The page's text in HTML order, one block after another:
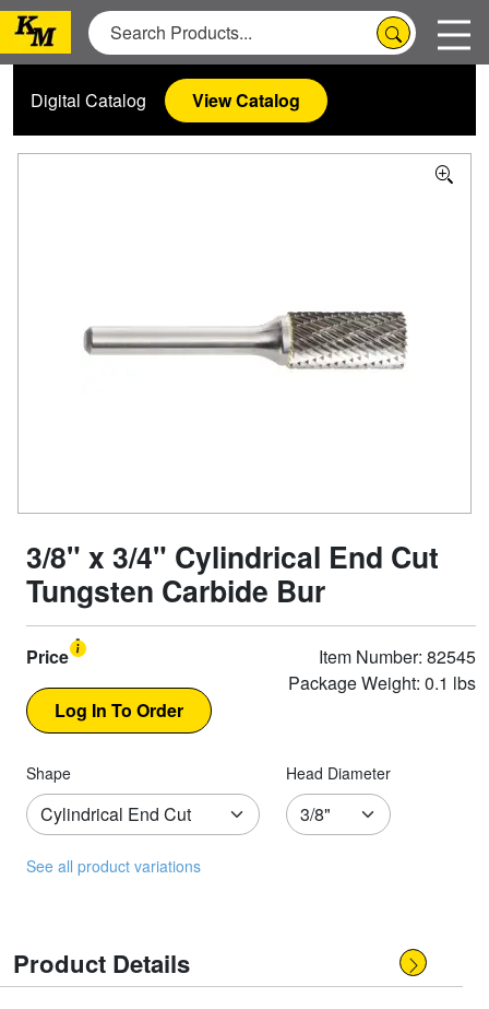
Digital Catalog View Catalog
3/8" x 3/4" Cylindrical End Cut
Tungsten Carbide Bur
Price
Item Number: 82545
Package Weight: 0.1 lbs
Shape Head Diameter
See all product variations
Product Details